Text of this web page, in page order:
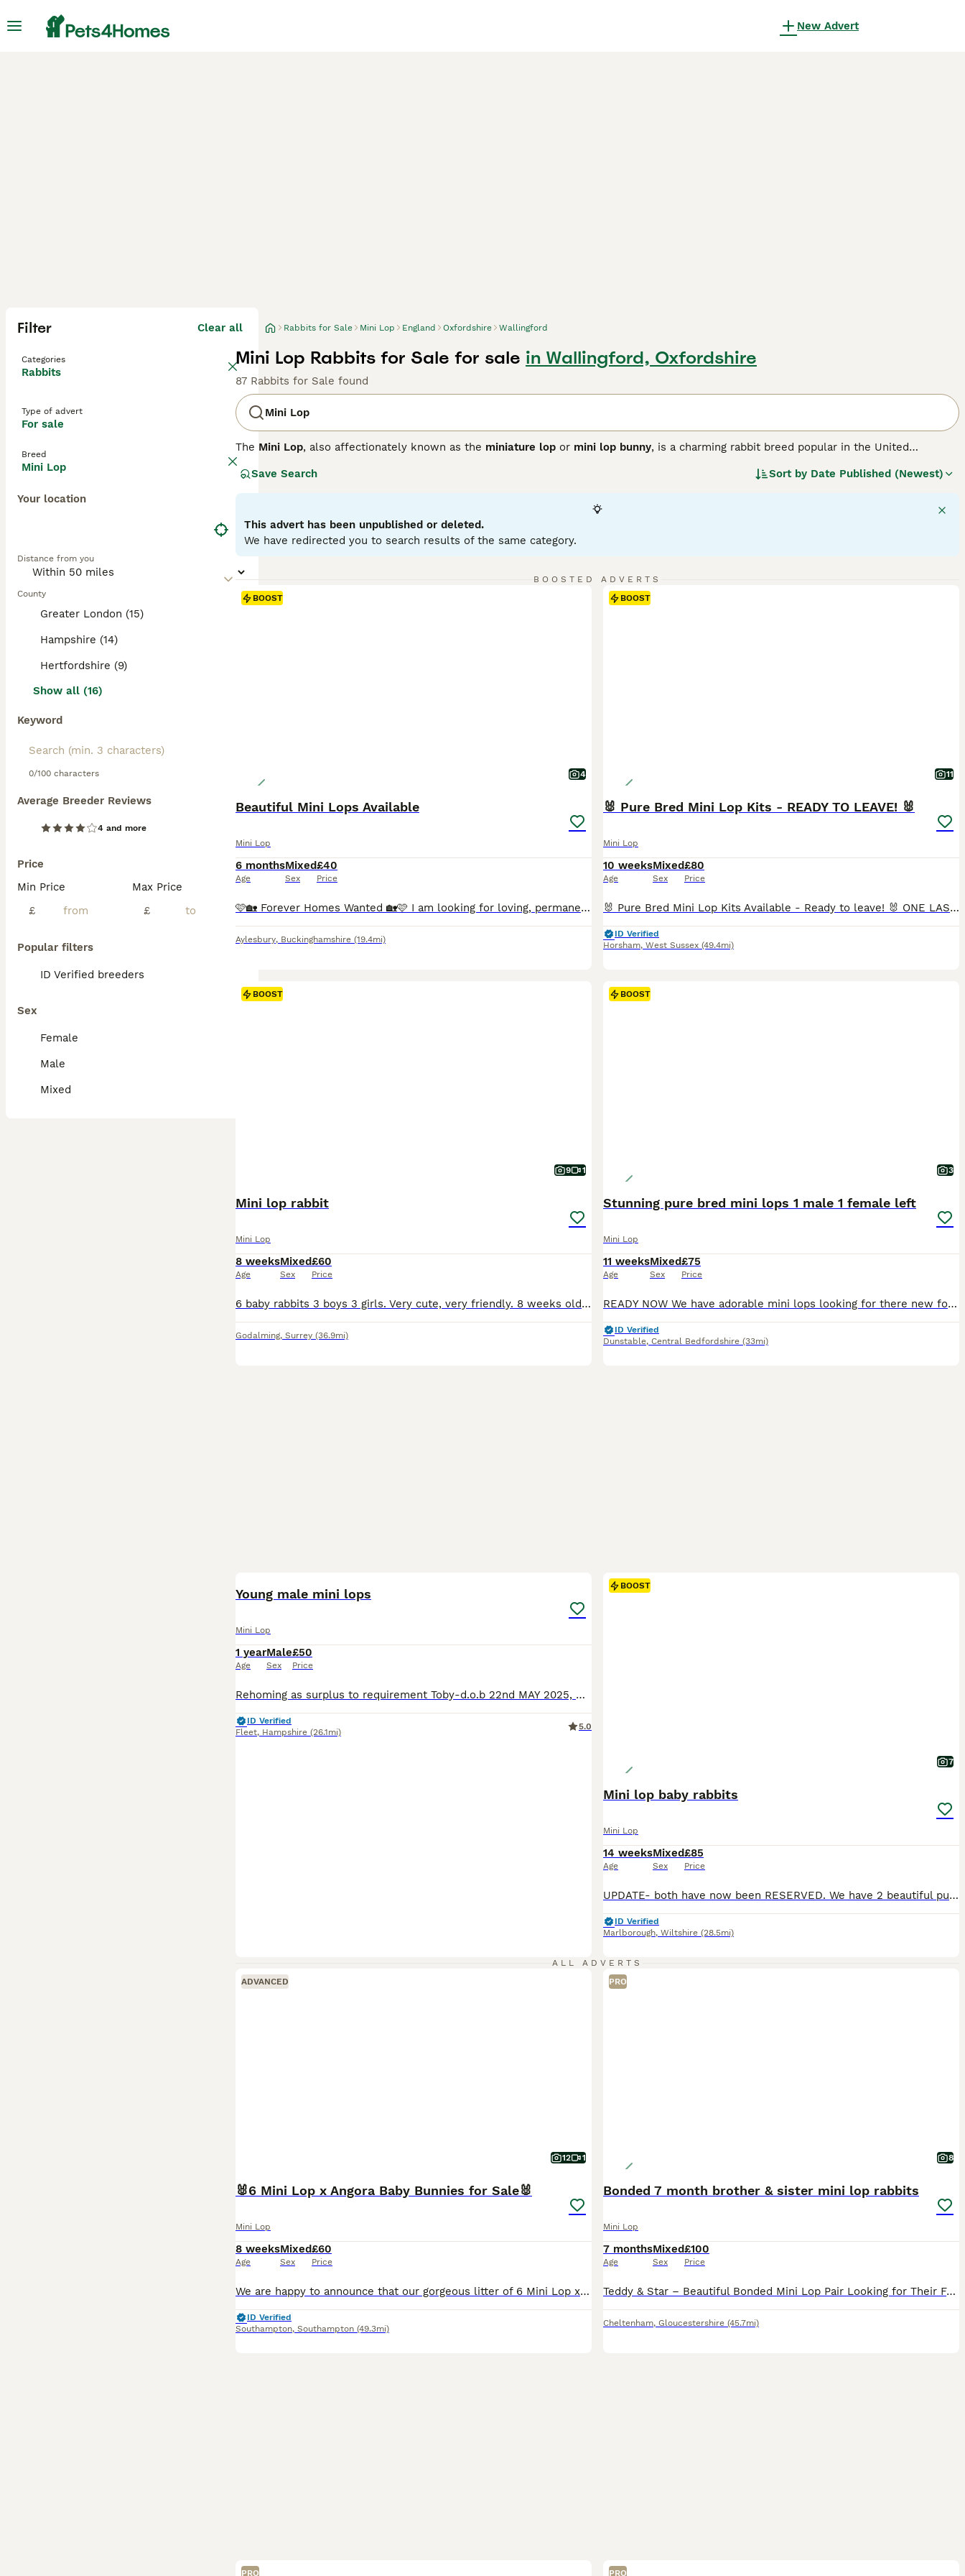
New Advert
Filter Clear all
Categories
Rabbits
Type of advert
For sale
Breed
Mini Lop
Your location
Distance from you
County
Greater London (15)
Hampshire (14)
Hertfordshire (9)
Show all (16)
Keyword
0/100 characters
Average Breeder Reviews
4 and more
Price
Min Price
£
Max Price
£
Popular filters
ID Verified breeders
Sex
Female
Male
Mixed
Rabbits for Sale Mini Lop England Oxfordshire Wallingford
Mini Lop Rabbits for Sale for sale in Wallingford, Oxfordshire
87 Rabbits for Sale found
Mini Lop
The Mini Lop, also affectionately known as the miniature lop or mini lop bunny, is a charming rabbit breed popular in the United
Kingdom. Originating from Germany, these rabbits were bred to create a smaller version of the larger French Lop, resulting in a compact,
well-rounded pet with distinctively floppy ears. Physically, Mini Lops have a solid, muscular body weighing between 3 to 6 pounds,
their adorable appearance. Known for their friendly and affectionate temperament, Mini Lops are sociable animals that thrive with
regular interaction, making them excellent pets for families and individuals alike. They are playful and energetic but also enjoy calm lap
time once bonded with their owner. For care, they require spacious housing with room to exercise, a diet rich in hay complemented by
fresh veggies, and regular grooming. If searching for amini lop rabbit
Save Search Sort by Date Published (Newest)
This advert has been unpublished or deleted.
We have redirected you to search results of the same category.
BOOSTED ADVERTS
BOOST
4
Beautiful Mini Lops Available
Mini Lop
6 months
Age
Mixed
Sex
£40
Price
🩷🏡 Forever Homes Wanted 🏡🩷 I am looking for loving, permanent homes for some of my beautiful Mini Lop rabbits due to personal circumstances. All are in excellent health, vaccinated, mite treated as a precaution and ready to leave me now. 🐇 Forrest – £40 Chocolate VM Buck • 5 months old • DOB 01.03.2026 Forrest is a cheeky chappy who is full of character! He is frie
Aylesbury, Buckinghamshire (19.4mi)
BOOST
11
🐰 Pure Bred Mini Lop Kits - READY TO LEAVE! 🐰
Mini Lop
10 weeks
Age
Mixed
Sex
£80
Price
🐰 Pure Bred Mini Lop Kits Available - Ready to leave! 🐰 ONE LAST GORGEOUS BOY AVAILABLE Discount if two are taken as a pair! 🥰 Pure bred Mini Lop kits raised with excellent temperaments in a loving, family-run rabbitry. Our babies are handled regularly from a young age and are well socialised before leaving for their new homes. 📅 Bunnies will leave from 25th July o
ID Verified
Horsham, West Sussex (49.4mi)
BOOST
9 1
Mini lop rabbit
Mini Lop
8 weeks
Age
Mixed
Sex
£60
Price
6 baby rabbits 3 boys 3 girls. Very cute, very friendly. 8 weeks old. They fine for outdoor or indoor. 1 for £60 2 for £100.
Godalming, Surrey (36.9mi)
BOOST
3
Stunning pure bred mini lops 1 male 1 female left
Mini Lop
11 weeks
Age
Mixed
Sex
£75
Price
READY NOW We have adorable mini lops looking for there new forever homes . They are brought up in a family home, handled daily, well socialised loving lots of cuddles 💕 would want to know your set up for bunny , help and support given. Please message if you need anymore information
ID Verified
Dunstable, Central Bedfordshire (33mi)
Young male mini lops
Mini Lop
1 year
Age
Male
Sex
£50
Price
Rehoming as surplus to requirement Toby-d.o.b 22nd MAY 2025, Chocolate VM. Kevin-d.o.b 22nd MAY 2025, Lilac Split All boys are really lovely and if I had the space they would all be staying. Toby and Kevin were actually babies that I took back after new owners change of circumstance. Not looking their best in photos as shedding due to the heat wave. All unneutered, happy
ID Verified
Fleet, Hampshire (26.1mi)
5.0
BOOST
7
Mini lop baby rabbits
Mini Lop
14 weeks
Age
Mixed
Sex
£85
Price
UPDATE- both have now been RESERVED. We have 2 beautiful pure breed mini lop baby rabbits both are boys and are bonded. Very friendly chilled bunnies, used to daily handling from children and dogs. Will come with bag of food. More photos on request. £85 each 50% deposit required to reserve. Ready to leave now. Location - Marlborough- Wiltshire
ID Verified
Marlborough, Wiltshire (28.5mi)
ALL ADVERTS
ADVANCED
12 1
🐰6 Mini Lop x Angora Baby Bunnies for Sale🐰
Mini Lop
8 weeks
Age
Mixed
Sex
£60
Price
We are happy to announce that our gorgeous litter of 6 Mini Lop x Holland Lop/Angora baby bunnies are officially ready to leave for their forever homes! Born on the 7th of June 2026. Please note th
ID Verified
Southampton, Southampton (49.3mi)
PRO
8
Bonded 7 month brother & sister mini lop rabbits
Mini Lop
7 months
Age
Mixed
Sex
£100
Price
Teddy & Star – Beautiful Bonded Mini Lop Pair Looking for Their Forever Home 🐰🐰 Meet Teddy & Star, our gorgeous 7-month-old brother and sister Mini Lop rabbits. They are a wonderfully bonded pair an
Cheltenham, Gloucestershire (45.7mi)
PRO PRO